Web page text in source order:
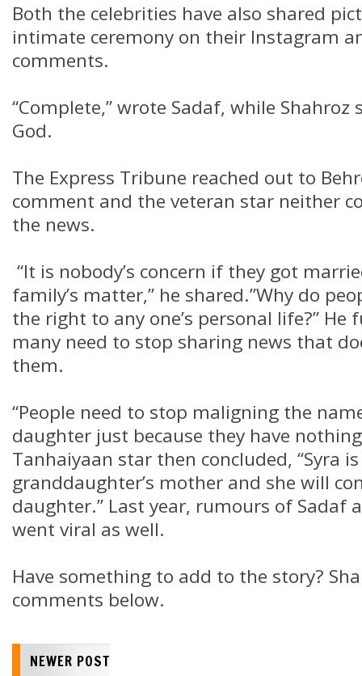
Both the celebrities have also shared
intimate ceremony on their Instagram
comments.
“Complete,” wrote Sadaf, while
God.
The Express Tribune reached out to
comment and the veteran star neither
the news.
“It is nobody’s concern if they got
family’s matter,” he shared.”Why do
the right to any one’s personal life?”
many need to stop sharing news that
them.
“People need to stop maligning the
daughter just because they have
Tanhaiyaan star then concluded, “Syra
granddaughter’s mother and she will
daughter.” Last year, rumours of Sadaf
went viral as well.
Have something to add to the story?
comments below.
NEWER POST